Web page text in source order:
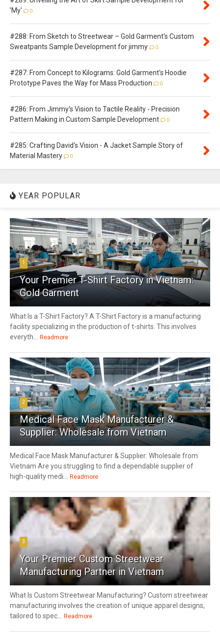
'My'
0
#288: From Sketch to Streetwear – Gold Garment's Custom
Sweatpants Sample Development for jimmy
0
#287: From Concept to Kilograms: Gold Garment's Hoodie
Prototype Paves the Way for Mass Production
0
#286: From Jimmy's Vision to Tactile Reality - Precision
Pattern Making in Custom Sample Development
0
#285: Crafting David's Vision - A Jacket Sample Story of
Material Mastery
0
YEAR POPULAR
1
Your Premier T-Shirt Factory in Vietnam:
Gold Garment
What Is a T-Shirt Factory? A T-Shirt Factory is a manufacturing
facility specializing in the production of t-shirts. This involves
everyth...
Readmore
2
Medical Face Mask Manufacturer &
Supplier: Wholesale from Vietnam
Medical Face Mask Manufacturer & Supplier: Wholesale from
Vietnam Are you struggling to find a dependable supplier of
high-quality medi...
Readmore
3
Your Premier Custom Streetwear
Manufacturing Partner in Vietnam
What Is Custom Streetwear Manufacturing? Custom streetwear
manufacturing involves the creation of unique apparel designs,
tailored to spec...
Readmore